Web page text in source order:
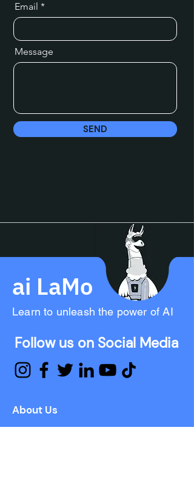
Email
Message
SEND
ai LaMo
Learn to unleash the power of AI
Follow us on Social Media
About Us